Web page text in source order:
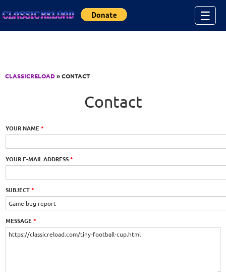
☰
CLASSICRELOAD» CONTACT
Contact
YOUR NAME*
YOUR E-MAIL ADDRESS*
SUBJECT*
MESSAGE*